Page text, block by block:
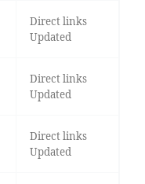
Direct links
Updated
Direct links
Updated
Direct links
Updated